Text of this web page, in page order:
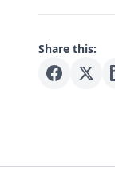
Share this: